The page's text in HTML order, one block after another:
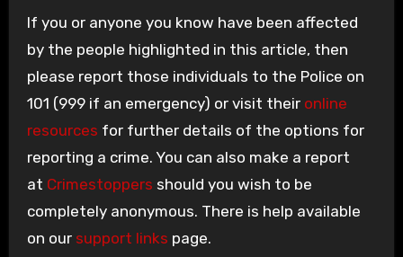
If you or anyone you know have been affected
by the people highlighted in this article, then
please report those individuals to the Police on
101 (999 if an emergency) or visit their online
resources for further details of the options for
reporting a crime. You can also make a report
at Crimestoppers should you wish to be
completely anonymous. There is help available
on our support links page.